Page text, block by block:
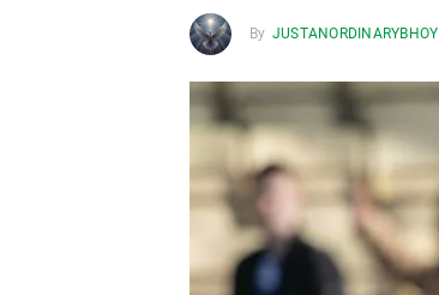
By JUSTANORDINARYBHOY